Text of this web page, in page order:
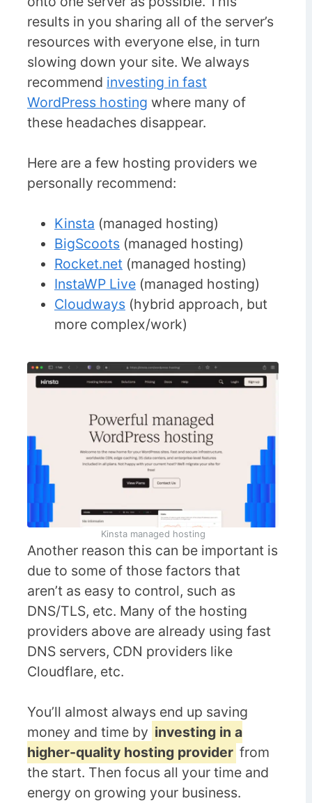
results in you sharing all of the server’s
resources with everyone else, in turn
slowing down your site. We always
recommend investing in fast
WordPress hosting where many of
these headaches disappear.
Here are a few hosting providers we
personally recommend:
Kinsta (managed hosting)
BigScoots (managed hosting)
Rocket.net (managed hosting)
InstaWP Live (managed hosting)
Cloudways (hybrid approach, but
more complex/work)
Kinsta managed hosting
Another reason this can be important is
due to some of those factors that
aren’t as easy to control, such as
DNS/TLS, etc. Many of the hosting
providers above are already using fast
DNS servers, CDN providers like
Cloudflare, etc.
You’ll almost always end up saving
money and time by investing in a
higher-quality hosting provider from
the start. Then focus all your time and
energy on growing your business.